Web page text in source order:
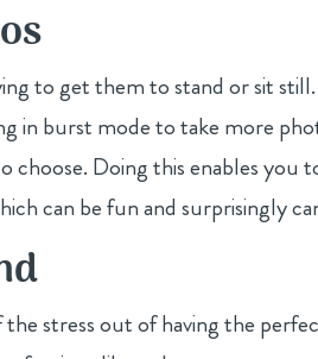
to get them to stand or sit
in burst mode to take more
Doing this enables you
can be fun and surprisingly
stress out of having the